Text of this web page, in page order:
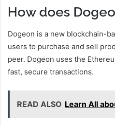
How does
Dogeon is a new blockchain-
users to purchase and sell
peer. Dogeon uses the
fast, secure transactions.
READ ALSO Learn All